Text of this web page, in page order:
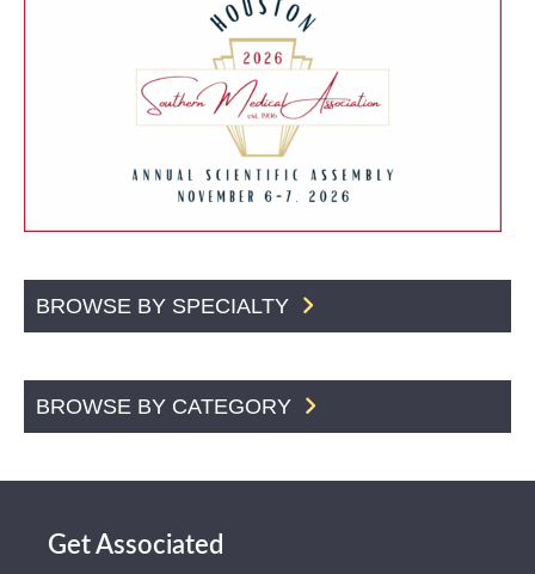
BROWSE BY SPECIALTY
BROWSE BY CATEGORY
Get Associated